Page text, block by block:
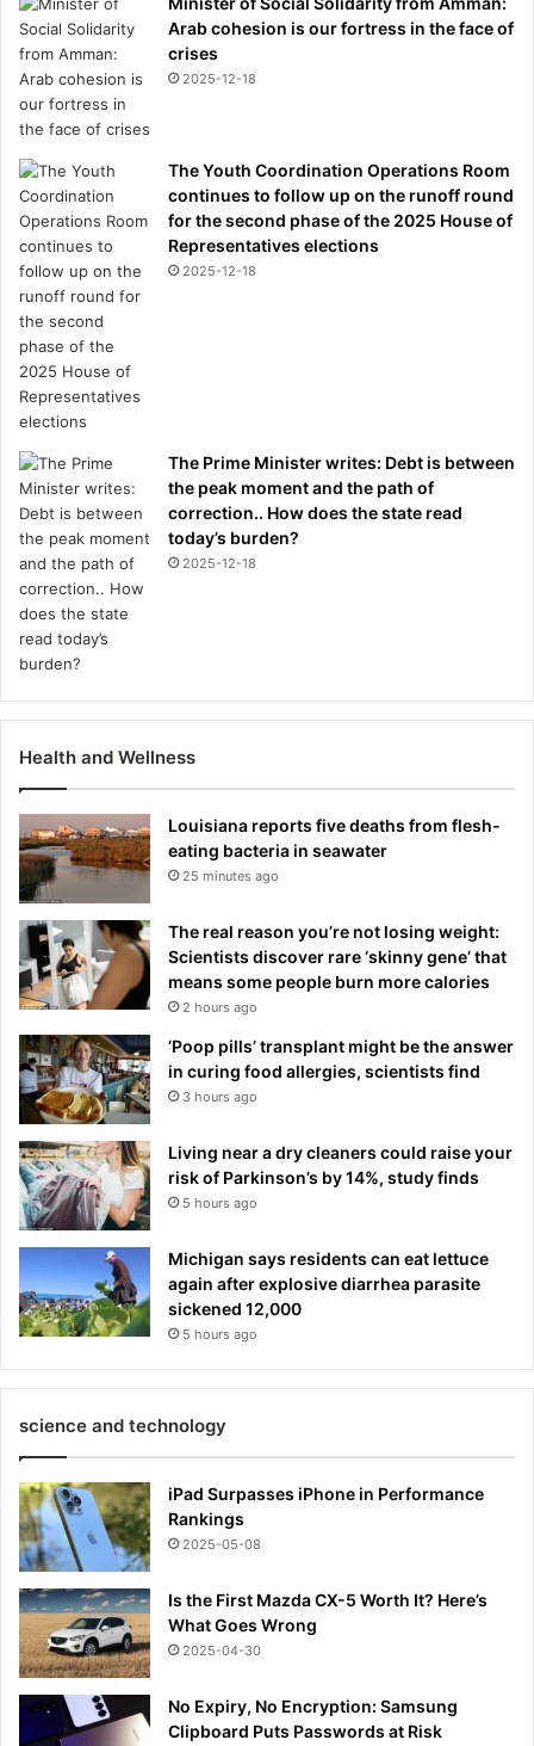
i
s
p
r
e
e
c
e
s
s
o
r
s
h
a
v
e
f
a
i
l
e
d
t
o
s
o
l
v
Arab cohesion is our fortress in the face of
crises
2025-12-18
The Youth Coordination Operations Room
continues to follow up on the runoff round
for the second phase of the 2025 House of
Representatives elections
2025-12-18
The Prime Minister writes: Debt is between
the peak moment and the path of
correction.. How does the state read
today’s burden?
2025-12-18
Health and Wellness
Louisiana reports five deaths from flesh-
eating bacteria in seawater
25 minutes ago
The real reason you’re not losing weight:
Scientists discover rare ‘skinny gene’ that
means some people burn more calories
2 hours ago
‘Poop pills’ transplant might be the answer
in curing food allergies, scientists find
3 hours ago
Living near a dry cleaners could raise your
risk of Parkinson’s by 14%, study finds
5 hours ago
Michigan says residents can eat lettuce
again after explosive diarrhea parasite
sickened 12,000
5 hours ago
science and technology
iPad Surpasses iPhone in Performance
Rankings
2025-05-08
Is the First Mazda CX-5 Worth It? Here’s
What Goes Wrong
2025-04-30
No Expiry, No Encryption: Samsung
Clipboard Puts Passwords at Risk